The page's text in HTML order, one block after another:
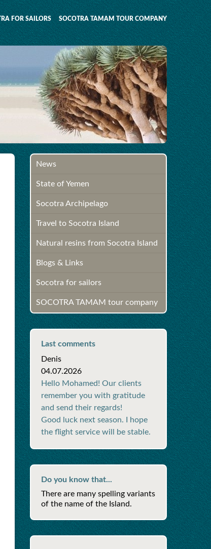
FOR SAILORS SOCOTRA TAMAM TOUR COMPANY
News
State of Yemen
Socotra Archipelago
Travel to Socotra Island
Natural resins from Socotra Island
Blogs & Links
Socotra for sailors
SOCOTRA TAMAM tour company
Last comments
Denis
04.07.2026
Hello Mohamed! Our clients
remember you with gratitude
and send their regards!
Good luck next season. I hope
the flight service will be stable.
Do you know that...
There are many spelling variants
of the name of the Island.